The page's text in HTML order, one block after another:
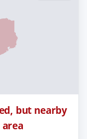
but nearby